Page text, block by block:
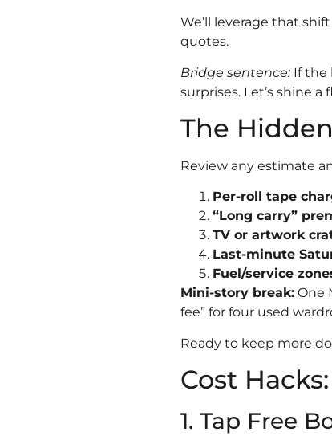
We’ll leverage that
quotes.
Bridge sentence:If the
surprises. Let’s shine a
The
Review any estimate
Per-roll tape
“Long carry”
TV or artwork
Last-minute
Fuel/service
Mini-story break:One
fee” for four used
Ready to keep more
Cost
1. Tap Free